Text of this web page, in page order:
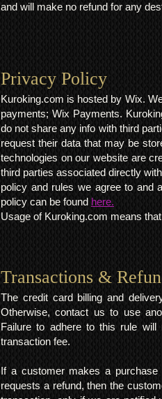
and will make no refund for any
Privacy Policy​
Kuroking.com is hosted by Wix.
payments; Wix Payments.
do not share any info with third
request their data that may be
technologies on our website are
third parties associated directly
policy and rules we agree to and
policy can be found here.
Usage of Kuroking.com means
Transactions &
The credit card billing and
Otherwise, contact us to use
Failure to adhere to this rule
transaction fee.
If a customer makes a
requests a refund, then the